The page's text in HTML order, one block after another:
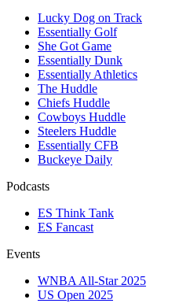
Lucky Dog on Track
Essentially Golf
She Got Game
Essentially Dunk
Essentially Athletics
The Huddle
Chiefs Huddle
Cowboys Huddle
Steelers Huddle
Essentially CFB
Buckeye Daily
Podcasts
ES Think Tank
ES Fancast
Events
WNBA All-Star 2025
US Open 2025